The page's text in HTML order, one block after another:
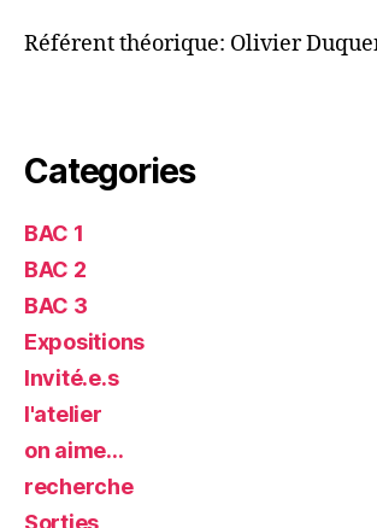
Référent théorique: Olivier
Categories
BAC 1
BAC 2
BAC 3
Expositions
Invité.e.s
l'atelier
on aime…
recherche
Sorties